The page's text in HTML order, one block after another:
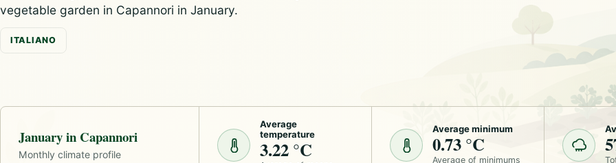
vegetable garden in Capannori in January.
ITALIANO
January in Capannori
Monthly climate profile
Average
temperature
3.22 °C
Average minimum
0.73 °C
Average of minimums